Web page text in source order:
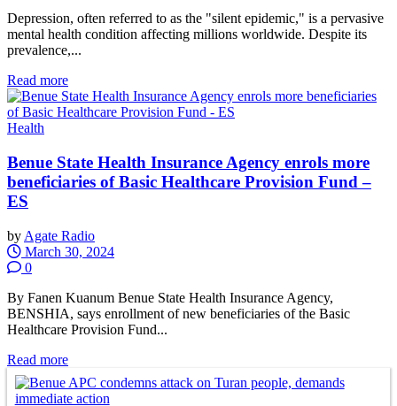
Depression, often referred to as the "silent epidemic," is a pervasive
mental health condition affecting millions worldwide. Despite its
prevalence,...
Read more
Health
Benue State Health Insurance Agency enrols more
beneficiaries of Basic Healthcare Provision Fund –
ES
by Agate Radio
March 30, 2024
0
By Fanen Kuanum Benue State Health Insurance Agency,
BENSHIA, says enrollment of new beneficiaries of the Basic
Healthcare Provision Fund...
Read more